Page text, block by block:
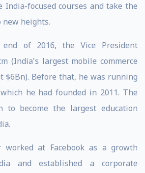
India-focused courses and take the
heights.
of 2016, the Vice President
(India's largest mobile commerce
$6Bn). Before that, he was running
he had founded in 2011. The
to become the largest education
worked at Facebook as a growth
and established a corporate